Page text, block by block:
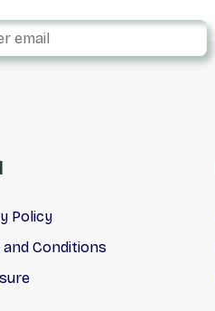
Policy
and Conditions